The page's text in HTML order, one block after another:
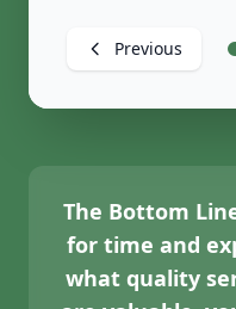
Previous
The Bottom
for time and
what quality